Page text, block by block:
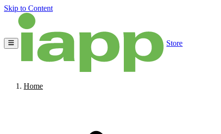
Skip to Content
Store
Home